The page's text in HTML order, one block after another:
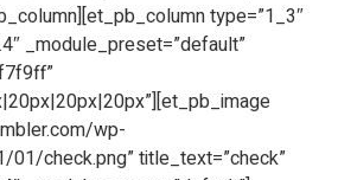
type=”1_3″
_module_preset=”default”
wp-
check.png” title_text=”check”